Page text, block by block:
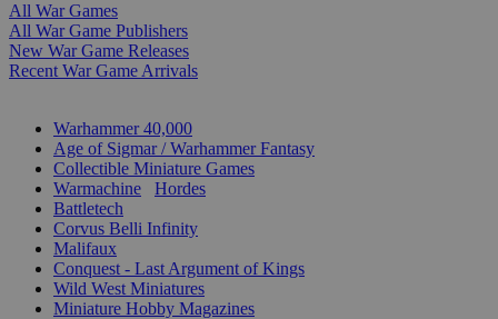
All War Games
All War Game Publishers
New War Game Releases
Recent War Game Arrivals
Warhammer 40,000
Age of Sigmar / Warhammer Fantasy
Collectible Miniature Games
Warmachine
Hordes
Battletech
Corvus Belli Infinity
Malifaux
Conquest - Last Argument of Kings
Wild West Miniatures
Miniature Hobby Magazines